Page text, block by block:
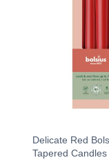
Delicate Red
Tapered